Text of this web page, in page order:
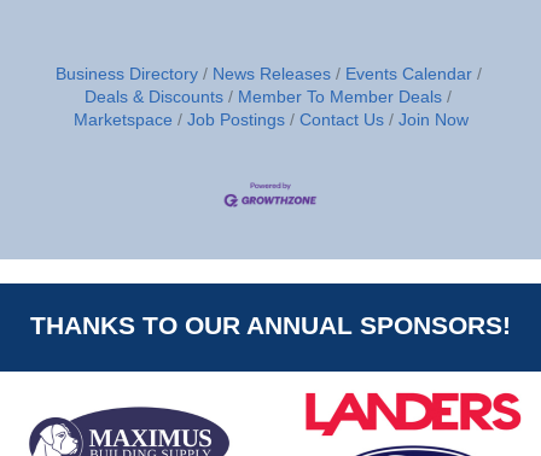
Business Directory News Releases
Events Calendar
Deals & Discounts
Member To Member Deals
Marketspace
Job Postings Contact Us Join Now
THANKS TO OUR ANNUAL SPONSORS!